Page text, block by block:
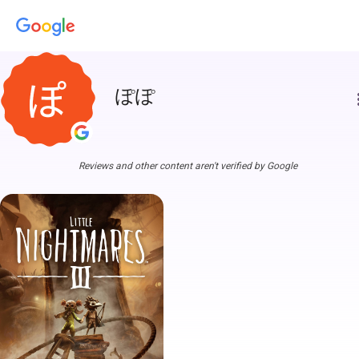
ぽぽ
Reviews and other content aren't verified by Google